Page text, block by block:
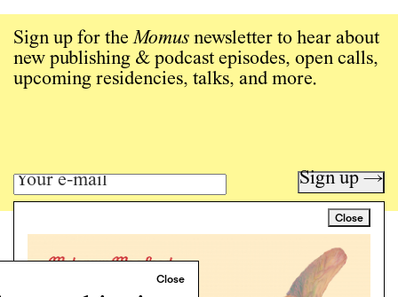
Close
Sign up for theMomus newsletter to hear about
new publishing & podcast episodes, open calls,
upcoming residencies, talks, and more.
Sign up →
Art writing for a critical time.